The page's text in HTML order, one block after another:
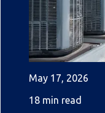
May 17, 2026
18 min read